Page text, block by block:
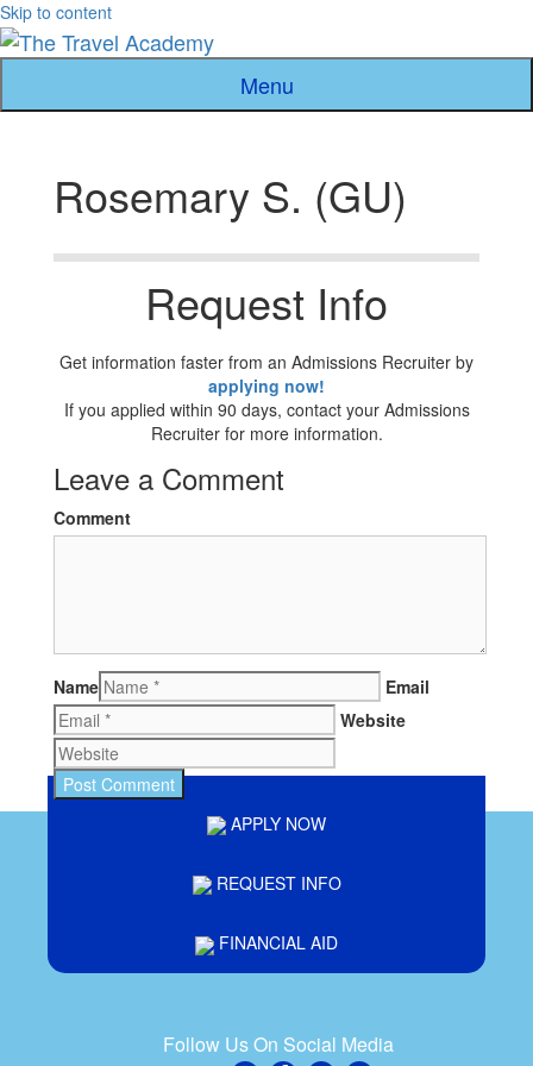
Skip to content
Menu
Rosemary S. (GU)
Request Info
Get information faster from an Admissions Recruiter by
applying now!
If you applied within 90 days, contact your Admissions
Recruiter for more information.
Leave a Comment
Comment
Name
Email
Website
APPLY NOW
REQUEST INFO
FINANCIAL AID
Follow Us On Social Media